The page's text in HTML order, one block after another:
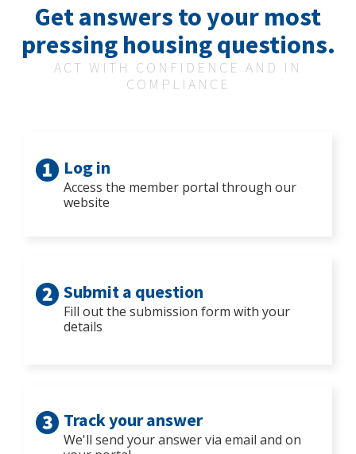
Get answers to your most
pressing housing questions.
ACT WITH CONFIDENCE AND IN
COMPLIANCE
Log in
Access the member portal through our
website
Submit a question
Fill out the submission form with your
details
Track your answer
We'll send your answer via email and on